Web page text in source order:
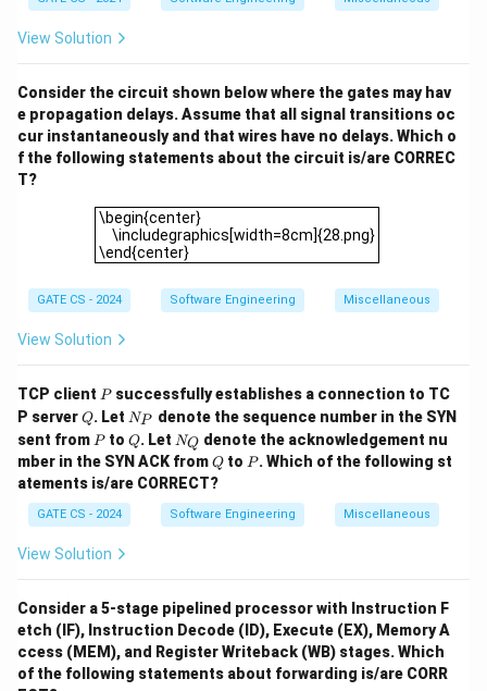
B)
View Solution
Consider the circuit shown below where the gates may hav
e propagation delays. Assume that all signal transitions oc
cur instantaneously and that wires have no delays. Which o
f the following statements about the circuit is/are CORREC
T?
\begin{center}
\includegraphics[width=8cm]{28.png}
\end{center}
\begin{center}
GATE CS - 2024 Software Engineering Miscellaneous
View Solution
TCP client P
Psuccessfully establishes a connection to TC
P serverQ
Q. Let N
_
P
NP
denote the sequence number in the SYN
sent from P
Pto Q
Q. Let N
_
Q
NQ denote the acknowledgement nu
mber in the SYN ACK fromQ
Q to P
P. Which of the following st
atements is/are CORRECT?
GATE CS - 2024 Software Engineering Miscellaneous
View Solution
Consider a 5-stage pipelined processor with Instruction F
etch (IF), Instruction Decode (ID), Execute (EX), Memory A
ccess (MEM), and Register Writeback (WB) stages. Which
of the following statements about forwarding is/are CORR